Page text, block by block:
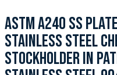
ASTM A240 SS
STAINLESS STEEL
STOCKHOLDER IN